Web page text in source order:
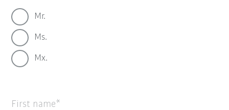
Mr.
Ms.
Mx.
First name